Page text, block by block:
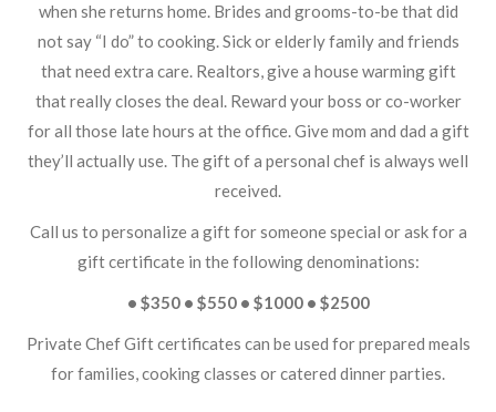
when she returns home. Brides and grooms-to-be that did
not say “I do” to cooking. Sick or elderly family and friends
that need extra care. Realtors, give a house warming gift
that really closes the deal. Reward your boss or co-worker
for all those late hours at the office. Give mom and dad a gift
they’ll actually use. The gift of a personal chef is always well
received.
Call us to personalize a gift for someone special or ask for a
gift certificate in the following denominations:
• $350 • $550 • $1000 • $2500
Private Chef Gift certificates can be used for prepared meals
for families, cooking classes or catered dinner parties.